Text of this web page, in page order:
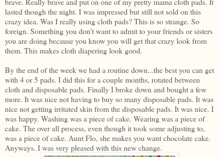
lasted though the night. I was impressed but still not sold on this
crazy idea. Was I really using cloth pads? This is so strange. So
foreign. Something you don't want to admit to your friends or sisters
you are doing because you know you will get that crazy look from
them. This makes cloth diapering look good.
By the end of the week we had a routine down...the best you can get
with 4 or 5 pads. I did this for a couple months, rotated between
cloth and disposable pads. Finally I broke down and bought a few
more. It was nice not having to buy so many disposable pads. It was
nice not getting irritated skin from the disposable pads. It was nice. I
was happy. Washing was a piece of cake. Wearing was a piece of
cake. The over all process, even though it took some adjusting to,
was a piece of cake. Aunt Flo, she makes you want chocolate cake.
Anyways. I was very pleased with this new change.